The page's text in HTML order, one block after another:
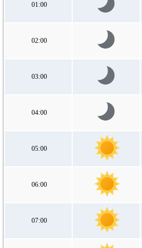
01:00
02:00
03:00
04:00
05:00
06:00
07:00